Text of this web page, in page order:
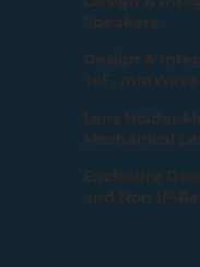
Speakers.
Design &
ToF,
Lens Holder
Mechanical
Enclosure
and Non IP-